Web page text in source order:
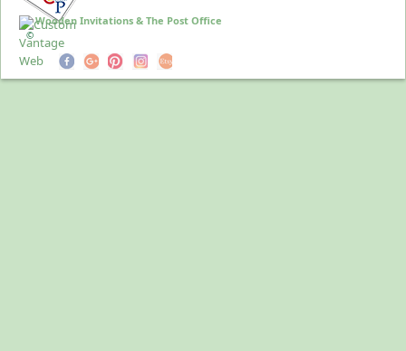
©
Wooden Invitations & The Post Office